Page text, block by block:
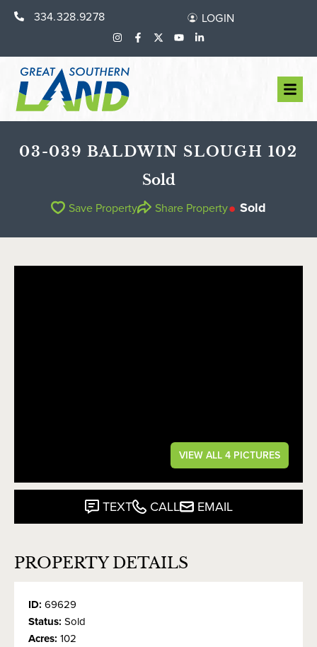
334.328.9278 LOGIN
03-039 BALDWIN SLOUGH 102
Sold
Save Property Share Property Sold
VIEW ALL 4 PICTURES
TEXT CALL EMAIL
PROPERTY DETAILS
ID: 69629
Status: Sold
Acres: 102